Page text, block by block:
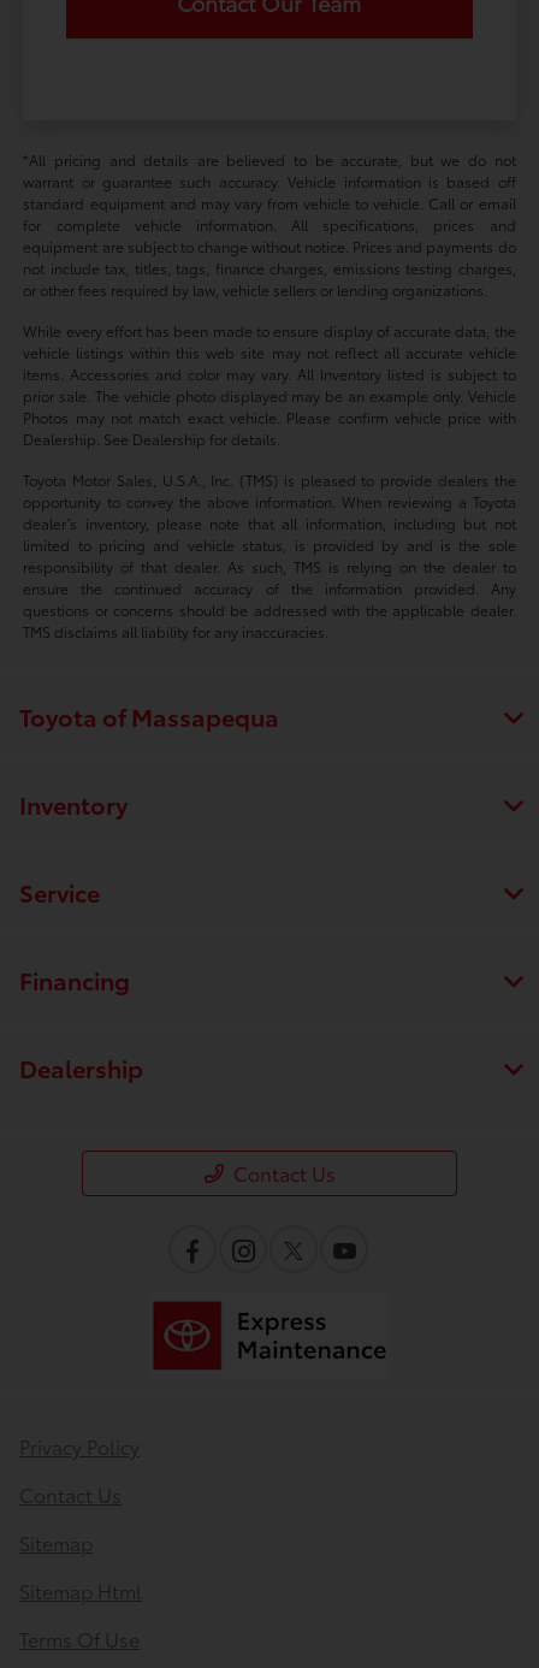
*All pricing and details are believed to be accurate, but we do not
warrant or guarantee such accuracy. Vehicle information is based off
standard equipment and may vary from vehicle to vehicle. Call or email
for complete vehicle information. All specifications, prices and
equipment are subject to change without notice. Prices and payments do
not include tax, titles, tags, finance charges, emissions testing charges,
or other fees required by law, vehicle sellers or lending organizations.
While every effort has been made to ensure display of accurate data, the
vehicle listings within this web site may not reflect all accurate vehicle
items. Accessories and color may vary. All Inventory listed is subject to
prior sale. The vehicle photo displayed may be an example only. Vehicle
Photos may not match exact vehicle. Please confirm vehicle price with
Dealership. See Dealership for details.
Toyota Motor Sales, U.S.A., Inc. (TMS) is pleased to provide dealers the
opportunity to convey the above information. When reviewing a Toyota
dealer’s inventory, please note that all information, including but not
limited to pricing and vehicle status, is provided by and is the sole
responsibility of that dealer. As such, TMS is relying on the dealer to
ensure the continued accuracy of the information provided. Any
questions or concerns should be addressed with the applicable dealer.
TMS disclaims all liability for any inaccuracies.
Toyota of Massapequa
Inventory
Service
Financing
Dealership
Contact Us
Privacy Policy
Contact Us
Sitemap
Sitemap Html
Terms Of Use